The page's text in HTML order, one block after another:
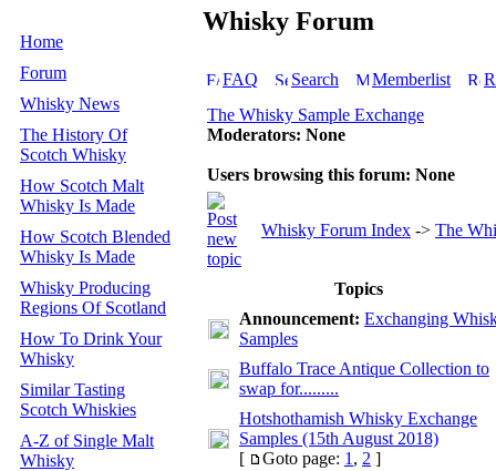
Home
Forum
Whisky News
The History Of
Scotch Whisky
How Scotch Malt
Whisky Is Made
How Scotch Blended
Whisky Is Made
Whisky Producing
Regions Of Scotland
How To Drink Your
Whisky
Similar Tasting
Scotch Whiskies
A-Z of Single Malt
Whisky
Whisky Forum
FAQ Search Memberlist
The Whisky Sample Exchange
Moderators: None
Users browsing this forum: None
Whisky Forum Index -> The
Topics
Announcement: Exchanging
Samples
Buffalo Trace Antique Collection to
swap for.........
Hotshothamish Whisky Exchange
Samples (15th August 2018)
[
Goto page: 1 , 2 ]